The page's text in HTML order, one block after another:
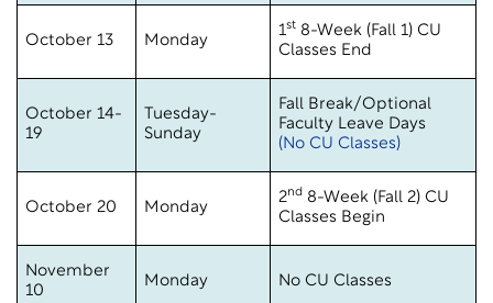
October 13 Monday
1st 8-Week (Fall 1) CU
Classes End
October 14-
19
Tuesday-
Sunday
Fall Break/Optional
Faculty Leave Days
(No CU Classes)
October 20 Monday
2nd 8-Week (Fall 2) CU
Classes Begin
November
10
Monday No CU Classes